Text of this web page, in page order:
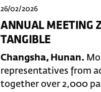
26/02/2026
ANNUAL MEETING
TANGIBLE
Changsha, Hunan.
representatives from
together over 2,000